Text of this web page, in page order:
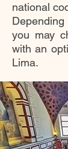
national
you may
with an
Lima.